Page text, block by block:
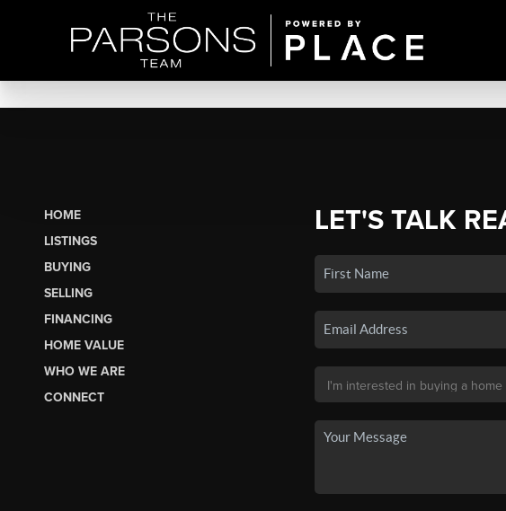
HOME
LISTINGS
BUYING
SELLING
FINANCING
HOME VALUE
WHO WE ARE
CONNECT
LET'S TALK